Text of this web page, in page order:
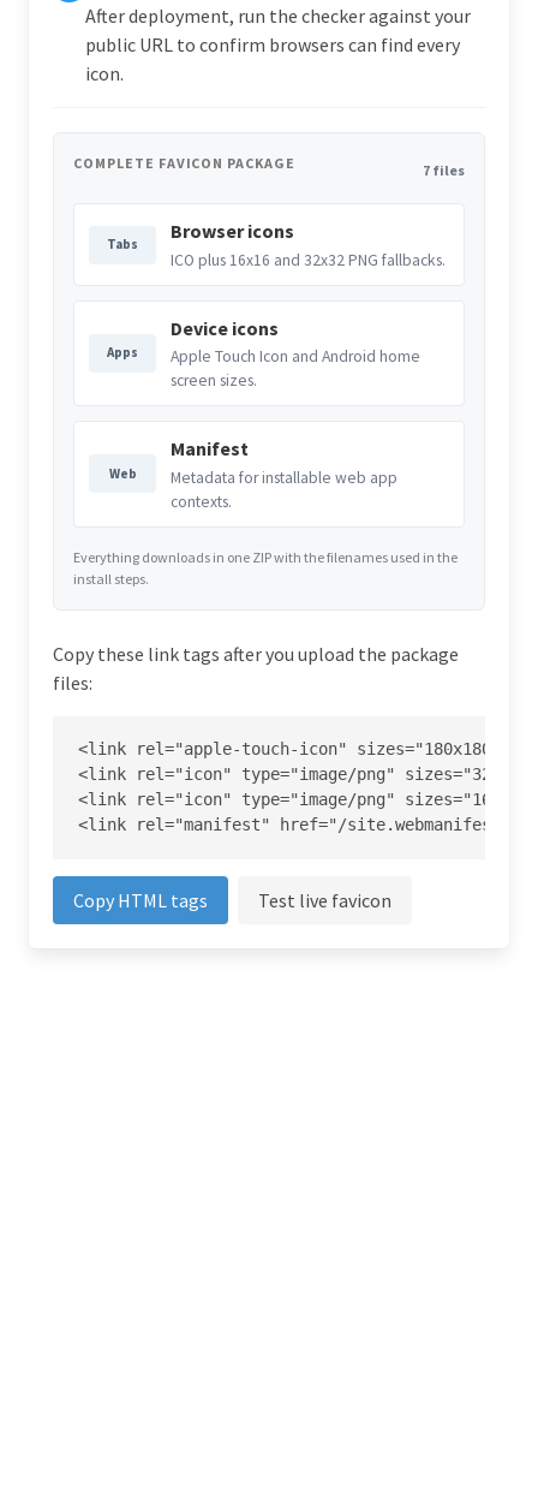
After deployment, run the checker against your
public URL to confirm browsers can find every
icon.
COMPLETE FAVICON PACKAGE 7 files
Tabs
Browser icons
ICO plus 16x16 and 32x32 PNG fallbacks.
Apps
Device icons
Apple Touch Icon and Android home
screen sizes.
Web
Manifest
Metadata for installable web app
contexts.
Everything downloads in one ZIP with the filenames used in the
install steps.
Copy these link tags after you upload the package
files:
<link rel="apple-touch-icon" sizes="180x180"
<link rel="icon" type="image/png" sizes="32x32"
<link rel="icon" type="image/png" sizes="16x16"
<link rel="manifest" href="/site.webmanifest">
Copy HTML tags Test live favicon